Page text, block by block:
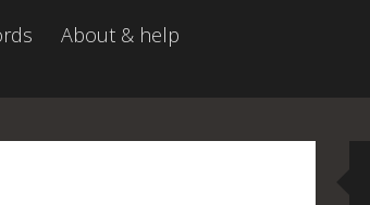
About & help